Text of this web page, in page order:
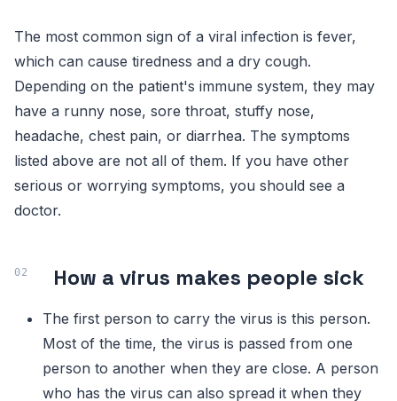
The most common sign of a viral infection is fever,
which can cause tiredness and a dry cough.
Depending on the patient's immune system, they may
have a runny nose, sore throat, stuffy nose,
headache, chest pain, or diarrhea. The symptoms
listed above are not all of them. If you have other
serious or worrying symptoms, you should see a
doctor.
How a virus makes people sick
The first person to carry the virus is this person.
Most of the time, the virus is passed from one
person to another when they are close. A person
who has the virus can also spread it when they